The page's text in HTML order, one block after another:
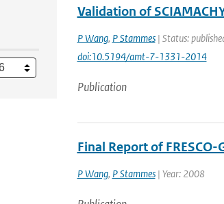
Validation of
P Wang, P Stammes| Status:
doi:10.5194/amt-7-1331-2014
Publication
Final Report of
P Wang, P Stammes| Year: 2008